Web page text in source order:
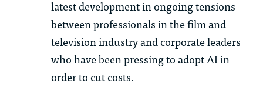
latest development in ongoing tensions
between professionals in the film and
television industry and corporate leaders
who have been pressing to adopt AIin
order to cut costs.